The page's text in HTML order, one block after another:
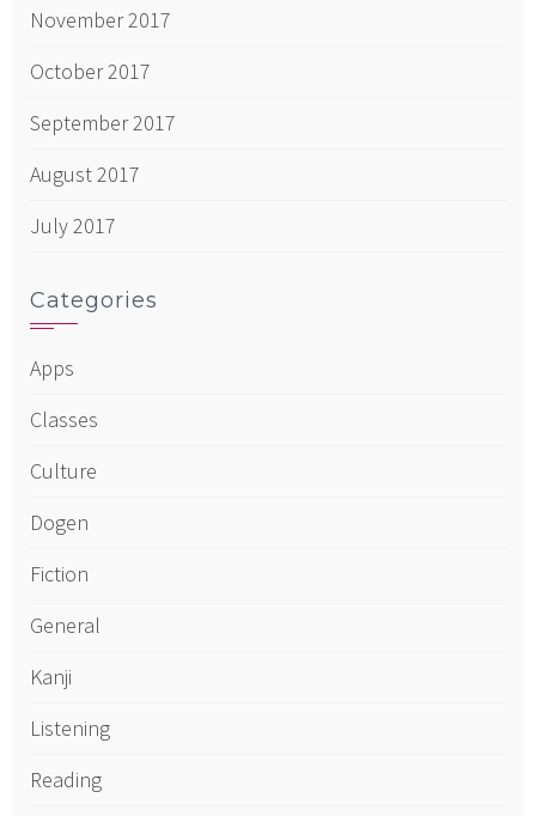
November 2017
October 2017
September 2017
August 2017
July 2017
Categories
Apps
Classes
Culture
Dogen
Fiction
General
Kanji
Listening
Reading